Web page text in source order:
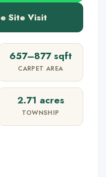
Site Visit
657–877 sqft
CARPET AREA
2.71 acres
TOWNSHIP